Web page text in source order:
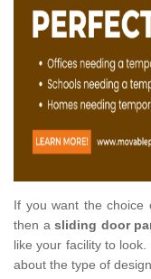
If you want the choice
then asliding door
like your facility to
about the type of